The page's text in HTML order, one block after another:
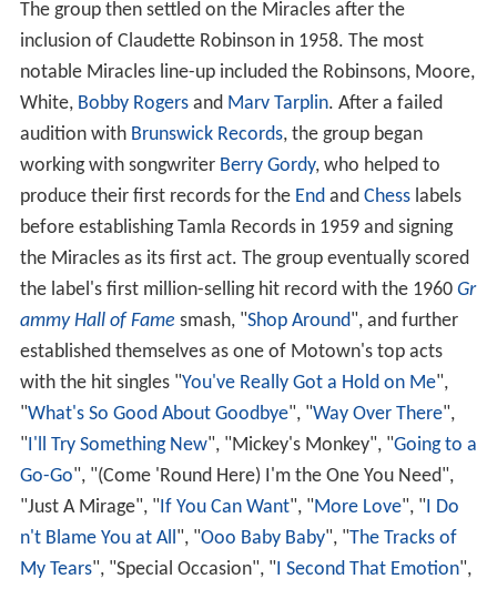
The group then settled on the Miracles after the
inclusion of Claudette Robinson in 1958. The most
notable Miracles line-up included the Robinsons, Moore,
White, Bobby Rogersand Marv Tarplin. After a failed
audition with Brunswick Records, the group began
working with songwriter Berry Gordy, who helped to
produce their first records for the Endand Chesslabels
before establishing Tamla Records in 1959 and signing
the Miracles as its first act. The group eventually scored
the label's first million-selling hit record with the 1960 Gr
ammy Hall of Fame smash, " Shop Around", and further
established themselves as one of Motown's top acts
with the hit singles "
You've Really Got a Hold on Me ",
What's So Good About Goodbye ", " Way Over There ",
I'll Try Something New ", "Mickey's Monkey", " Going to a
Go-Go ", "(Come 'Round Here) I'm the One You Need",
"Just A Mirage", " If You Can Want", " More Love ", " I Do
n't Blame You at All ", " Ooo Baby Baby ", "
The Tracks of
My Tears", "Special Occasion", " I Second That Emotion",